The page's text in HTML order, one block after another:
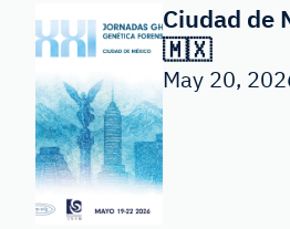
Ciudad de
🇲🇽
May 20,